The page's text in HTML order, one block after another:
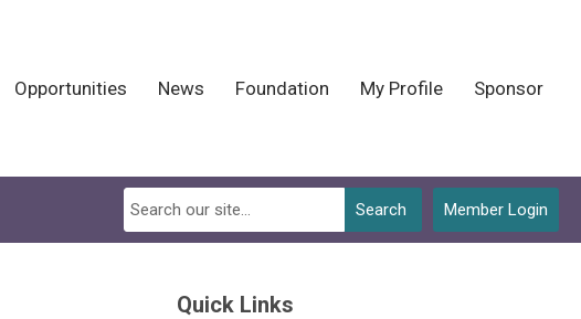
Opportunities News Foundation My Profile Sponsor
Member Login
Search
Quick Links